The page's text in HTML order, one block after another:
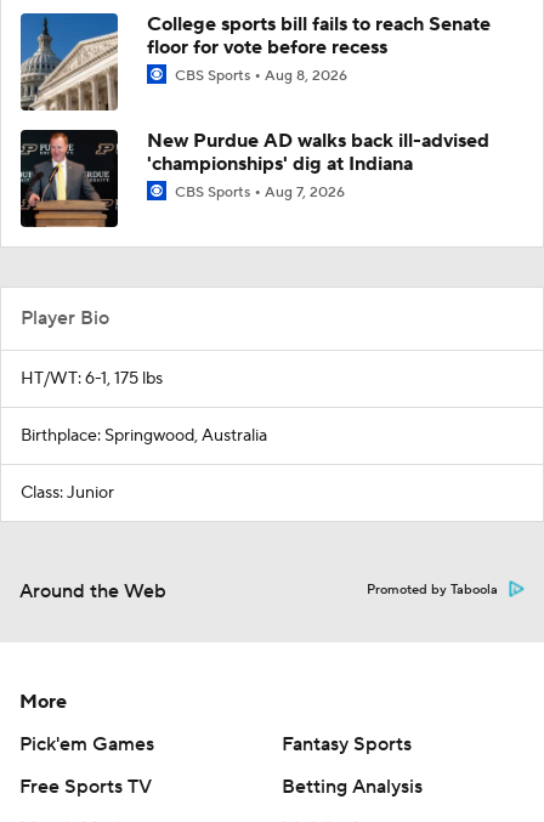
College sports bill fails to reach Senate
floor for vote before recess
CBS Sports Aug 8, 2026
New Purdue AD walks back ill-advised
'championships' dig at Indiana
CBS Sports Aug 7, 2026
Player Bio
HT/WT: 6-1, 175 lbs
Birthplace: Springwood, Australia
Class: Junior
Around the Web Promoted by Taboola
More
Pick'em Games
Fantasy Sports
Free Sports TV
Betting Analysis